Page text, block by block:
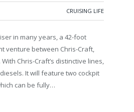
CRUISING LIFE
in many years, a 42-foot
venture between Chris-Craft,
Chris-Craft’s distinctive lines,
It will feature two cockpit
can be fully…